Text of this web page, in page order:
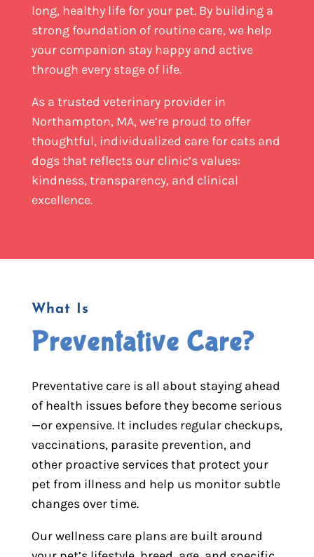
long, healthy life for your pet. By building a
strong foundation of routine care, we help
your companion stay happy and active
through every stage of life.
As a trusted veterinary provider in
Northampton, MA, we’re proud to offer
thoughtful, individualized care for cats and
dogs that reflects our clinic’s values:
kindness, transparency, and clinical
excellence.
What Is
Preventative Care?
Preventative care is all about staying ahead
of health issues before they become serious
—or expensive. It includes regular checkups,
vaccinations, parasite prevention, and
other proactive services that protect your
pet from illness and help us monitor subtle
changes over time.
Our wellness care plans are built around